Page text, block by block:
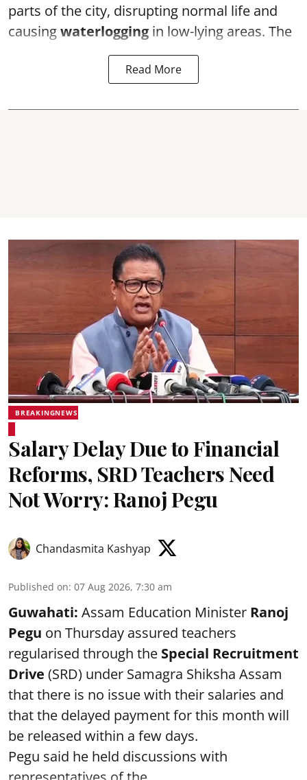
parts of the city, disrupting normal life and
causingwaterlogging in low-lying areas. The
Read More
BREAKINGNEWS
Salary Delay Due to Financial
Reforms, SRD Teachers Need
Not Worry: Ranoj Pegu
Chandasmita Kashyap
Published on: 07 Aug 2026, 7:30 am
Guwahati: Assam Education Minister Ranoj
Pegu on Thursday assured teachers
regularised through the Special Recruitment
Drive (SRD) under Samagra Shiksha Assam
that there is no issue with their salaries and
that the delayed payment for this month will
be released within a few days.
Pegu said he held discussions with